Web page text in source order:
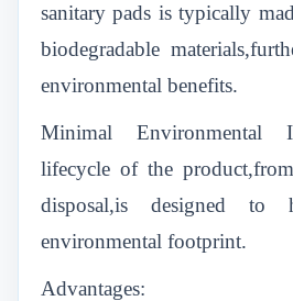
sanitary pads is typically
biodegradable
environmental benefits.
Minimal Environmental
lifecycle of the
disposal,is designed to
environmental footprint.
Advantages: